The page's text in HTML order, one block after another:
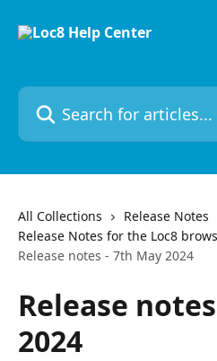
Search for articles...
All Collections
Release Notes
Release Notes for the Loc8
Release notes - 7th May 2024
Release
2024